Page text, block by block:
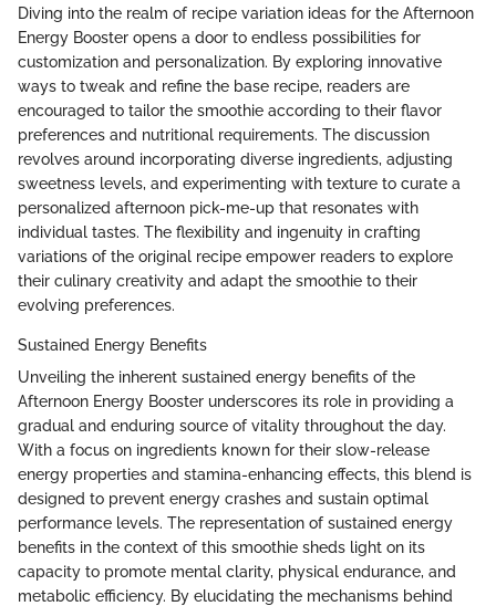
Diving into the realm of recipe variation ideas for the Afternoon
Energy Booster opens a door to endless possibilities for
customization and personalization. By exploring innovative
ways to tweak and refine the base recipe, readers are
encouraged to tailor the smoothie according to their flavor
preferences and nutritional requirements. The discussion
revolves around incorporating diverse ingredients, adjusting
sweetness levels, and experimenting with texture to curate a
personalized afternoon pick-me-up that resonates with
individual tastes. The flexibility and ingenuity in crafting
variations of the original recipe empower readers to explore
their culinary creativity and adapt the smoothie to their
evolving preferences.
Sustained Energy Benefits
Unveiling the inherent sustained energy benefits of the
Afternoon Energy Booster underscores its role in providing a
gradual and enduring source of vitality throughout the day.
With a focus on ingredients known for their slow-release
energy properties and stamina-enhancing effects, this blend is
designed to prevent energy crashes and sustain optimal
performance levels. The representation of sustained energy
benefits in the context of this smoothie sheds light on its
capacity to promote mental clarity, physical endurance, and
metabolic efficiency. By elucidating the mechanisms behind